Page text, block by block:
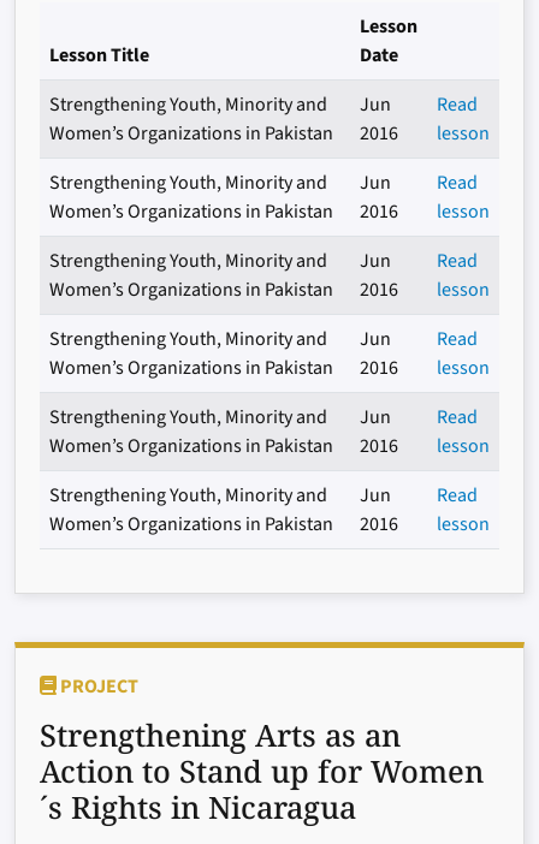
Lesson Title
Lesson
Date
Strengthening Youth, Minority and
Women’s Organizations in Pakistan
Jun
2016
Read
lesson
Strengthening Youth, Minority and
Women’s Organizations in Pakistan
Jun
2016
Read
lesson
Strengthening Youth, Minority and
Women’s Organizations in Pakistan
Jun
2016
Read
lesson
Strengthening Youth, Minority and
Women’s Organizations in Pakistan
Jun
2016
Read
lesson
Strengthening Youth, Minority and
Women’s Organizations in Pakistan
Jun
2016
Read
lesson
Strengthening Youth, Minority and
Women’s Organizations in Pakistan
Jun
2016
Read
lesson
PROJECT
Strengthening Arts as an
Action to Stand up for Women
´s Rights in Nicaragua